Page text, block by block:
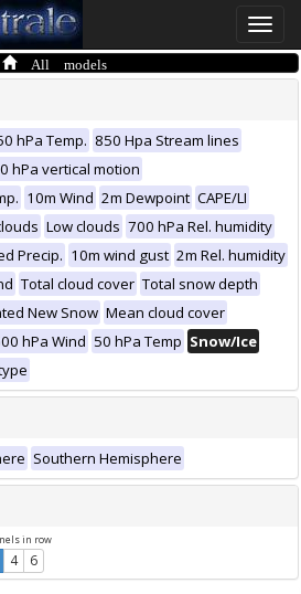
Toggle
All models
hPa Temp. 850 Hpa Stream lines
hPa vertical motion
10m Wind 2m Dewpoint CAPE/LI
Low clouds 700 hPa Rel. humidity
Precip. 10m wind gust 2m Rel. humidity
Total cloud cover Total snow depth
New Snow Mean cloud cover
hPa Wind 50 hPa Temp Snow/Ice
Southern Hemisphere
in row
4 6